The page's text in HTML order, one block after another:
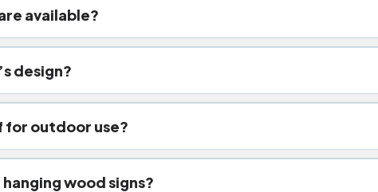
available?
wrought iron brackets, industrial steel chains, ceiling
design?
hand-painted lettering, laser
for outdoor use?
sealants, waterproof coatings, and protective
wood signs?